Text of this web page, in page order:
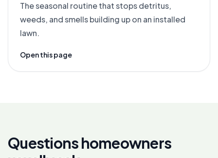
The seasonal routine that stops detritus,
weeds, and smells building up on an installed
lawn.
Open this page
Questions homeowners